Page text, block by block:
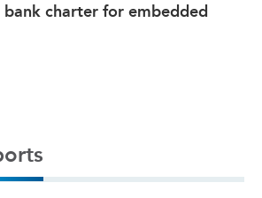
bank charter for embedded